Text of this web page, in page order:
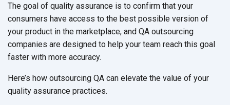
The goal of quality assurance is to confirm that your
consumers have access to the best possible version of
your product in the marketplace, and QA outsourcing
companies are designed to help your team reach this goal
faster with more accuracy.
Here’s how outsourcing QA can elevate the value of your
quality assurance practices.